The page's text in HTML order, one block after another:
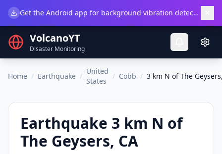
Get the Android app for background vibration detection.
VolcanoYT
Disaster Monitoring
Home / Earthquake /
United
States
/ Cobb / 3 km N of The
Earthquake 3 km N of
The Geysers, CA